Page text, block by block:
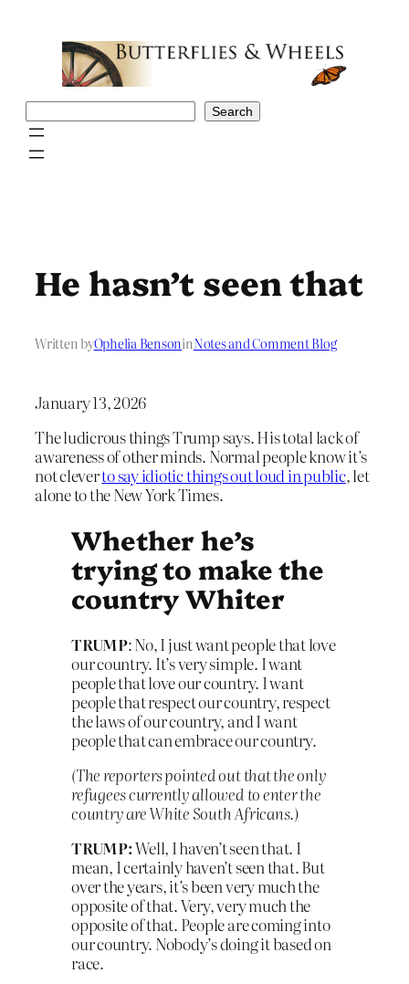
Search
He hasn’t seen that
Written byOphelia BensoninNotes and Comment Blog
January 13, 2026
The ludicrous things Trump says. His total lack of
awareness of other minds. Normal people know it’s
not cleverto say idiotic things out loud in public, let
alone to the New York Times.
Whether he’s
trying to make the
country Whiter
TRUMP: No, I just want people that love
our country. It’s very simple. I want
people that love our country. I want
people that respect our country, respect
the laws of our country, and I want
people that can embrace our country.
(The reporters pointed out that the only
refugees currently allowed to enter the
country are White South Africans.)
TRUMP:Well, I haven’t seen that. I
mean, I certainly haven’t seen that. But
over the years, it’s been very much the
opposite of that. Very, very much the
opposite of that. People are coming into
our country. Nobody’s doing it based on
race.